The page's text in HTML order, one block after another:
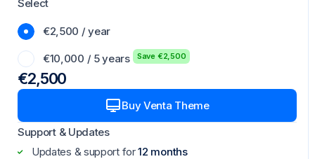
Select
€2,500 / year
€10,000 / 5 years Save €2,500
€2,500
Buy Venta Theme
Support & Updates
Updates & support for12 months